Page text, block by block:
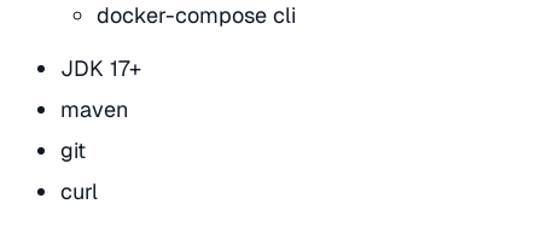
docker-compose cli
JDK 17+
maven
git
curl